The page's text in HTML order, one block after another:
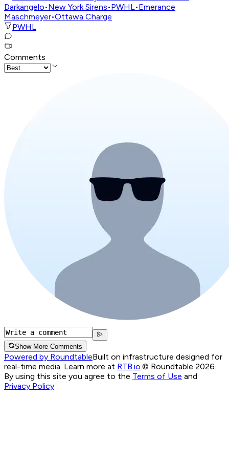
Darkangelo•New York Sirens•PWHL•Emerance
Maschmeyer•Ottawa Charge
PWHL
Comments
Show More Comments
Powered by RoundtableBuilt on infrastructure designed for
real-time media. Learn more at RTB.io.© Roundtable 2026.
By using this site you agree to the Terms of Use and
Privacy Policy